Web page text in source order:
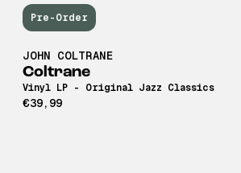
JOHN COLTRANE
Coltrane
Vinyl LP - Original Jazz Classics
€39,99
Pre-Order